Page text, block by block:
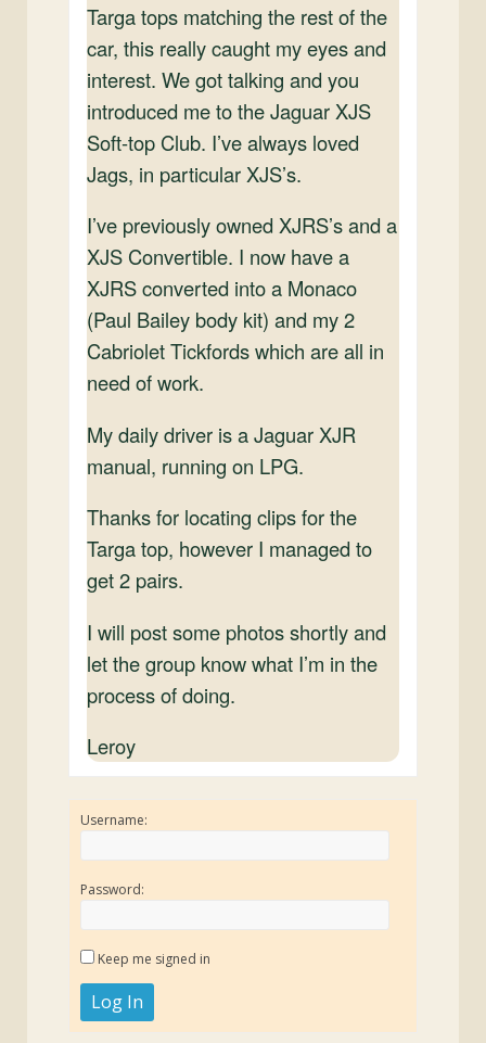
Targa tops matching the rest of the
car, this really caught my eyes and
interest. We got talking and you
introduced me to the Jaguar XJS
Soft-top Club. I’ve always loved
Jags, in particular XJS’s.
I’ve previously owned XJRS’s and a
XJS Convertible. I now have a
XJRS converted into a Monaco
(Paul Bailey body kit) and my 2
Cabriolet Tickfords which are all in
need of work.
My daily driver is a Jaguar XJR
manual, running on LPG.
Thanks for locating clips for the
Targa top, however I managed to
get 2 pairs.
I will post some photos shortly and
let the group know what I’m in the
process of doing.
Leroy
Username:
Password:
Keep me signed in
Log In